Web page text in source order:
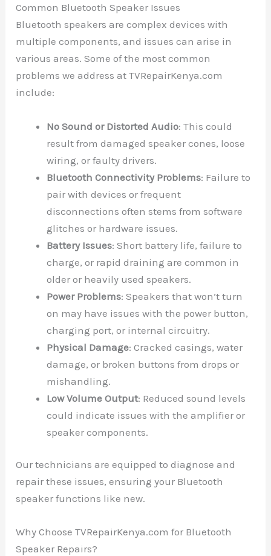
Common Bluetooth Speaker Issues
Bluetooth speakers are complex devices with
multiple components, and issues can arise in
various areas. Some of the most common
problems we address at TVRepairKenya.com
include:
No Sound or Distorted Audio: This could
result from damaged speaker cones, loose
wiring, or faulty drivers.
Bluetooth Connectivity Problems: Failure to
pair with devices or frequent
disconnections often stems from software
glitches or hardware issues.
Battery Issues: Short battery life, failure to
charge, or rapid draining are common in
older or heavily used speakers.
Power Problems: Speakers that won’t turn
on may have issues with the power button,
charging port, or internal circuitry.
Physical Damage: Cracked casings, water
damage, or broken buttons from drops or
mishandling.
Low Volume Output: Reduced sound levels
could indicate issues with the amplifier or
speaker components.
Our technicians are equipped to diagnose and
repair these issues, ensuring your Bluetooth
speaker functions like new.
Why Choose TVRepairKenya.com for Bluetooth
Speaker Repairs?